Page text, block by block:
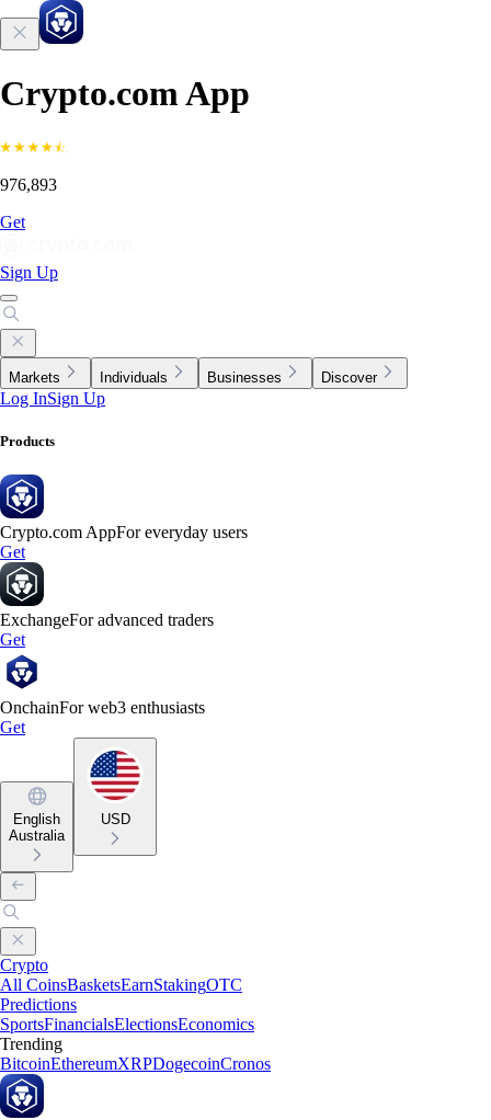
Crypto.com App
976,893
Get
Sign Up
Markets Individuals Businesses Discover
Log InSign Up
Products
Crypto.com AppFor everyday users
Get
ExchangeFor advanced traders
Get
OnchainFor web3 enthusiasts
Get
English
Australia
USD
Crypto
All CoinsBasketsEarnStakingOTC
Predictions
SportsFinancialsElectionsEconomics
Trending
BitcoinEthereumXRPDogecoinCronos